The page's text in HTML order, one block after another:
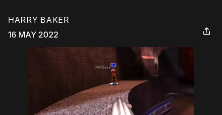
HARRY BAKER
16 MAY 2022